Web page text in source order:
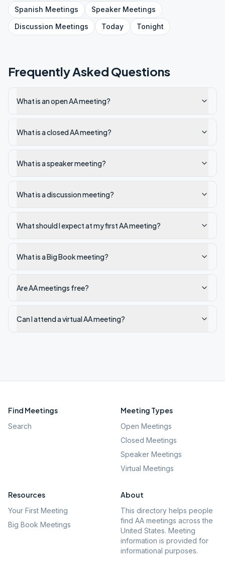
Spanish Meetings SpeakerMeetings
Discussion Meetings Today Tonight
Frequently Asked Questions
What is an open AA meeting?
What is a closed AA meeting?
What is a speaker meeting?
What is a discussion meeting?
What should I expect at my first AA meeting?
What is a Big Book meeting?
Are AA meetings free?
Can I attend a virtual AA meeting?
Find Meetings
Search
Meeting Types
Open Meetings
Closed Meetings
Speaker Meetings
Virtual Meetings
Resources
Your First Meeting
Big Book Meetings
About
This directory helps people
find AA meetings across the
United States. Meeting
information is provided for
informational purposes.